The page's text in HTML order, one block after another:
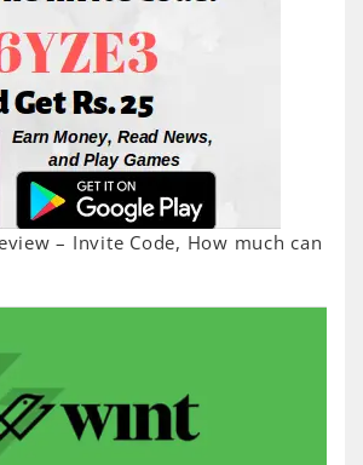
– Invite Code, How much can